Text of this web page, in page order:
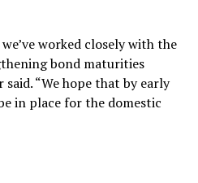
worked closely with the
bond maturities
said. “We hope that by early
in place for the domestic